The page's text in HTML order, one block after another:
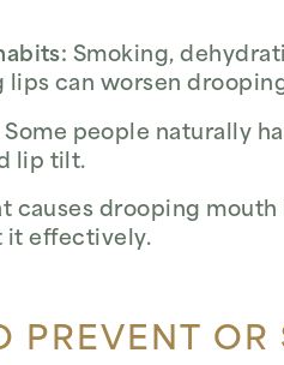
Smoking,
lips can worsen
Some people naturally
lip tilt.
causes drooping
it effectively.
PREVENT